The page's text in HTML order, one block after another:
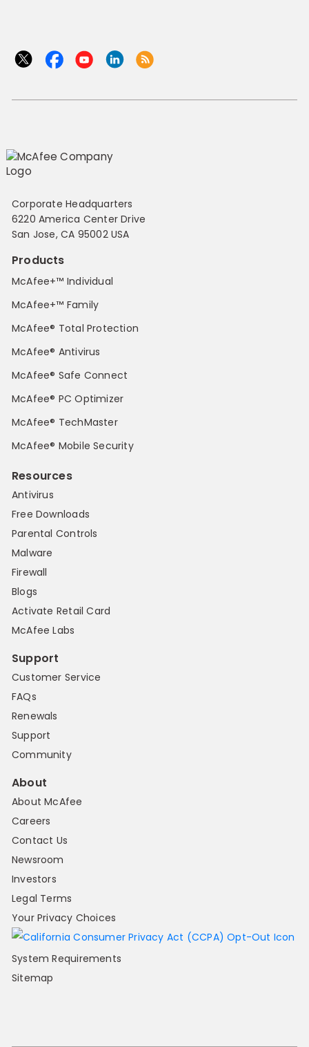
Corporate Headquarters
6220 America Center Drive
San Jose, CA 95002 USA
Products
McAfee+™ Individual
McAfee+™ Family
McAfee® Total Protection
McAfee® Antivirus
McAfee® Safe Connect
McAfee® PC Optimizer
McAfee® TechMaster
McAfee® Mobile Security
Resources
Antivirus
Free Downloads
Parental Controls
Malware
Firewall
Blogs
Activate Retail Card
McAfee Labs
Support
Customer Service
FAQs
Renewals
Support
Community
About
About McAfee
Careers
Contact Us
Newsroom
Investors
Legal Terms
Your Privacy Choices
System Requirements
Sitemap